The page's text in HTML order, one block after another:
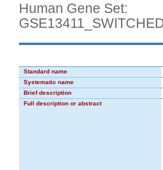
Human Gene Set:
Standard name
Systematic name
Brief description
Full description or abstract